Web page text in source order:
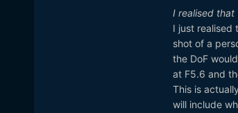
I realised that
I just realised
shot of a
the DoF
at F5.6 and
This is
will include